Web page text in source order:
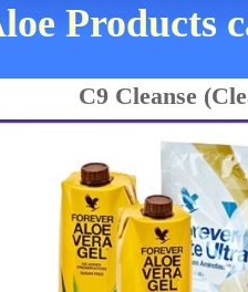
Products
C9 Cleanse